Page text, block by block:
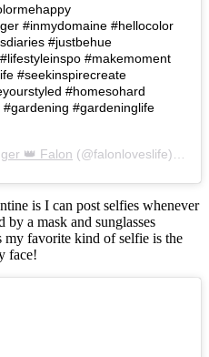
#inmydomaine #hellocolor
#justbehue
#makemoment
#seekinspirecreate
#homesohard
#gardeninglife
👑 Falon (@falonloveslife) on
is I can post selfies whenever
by a mask and sunglasses
my favorite kind of selfie is the
face!